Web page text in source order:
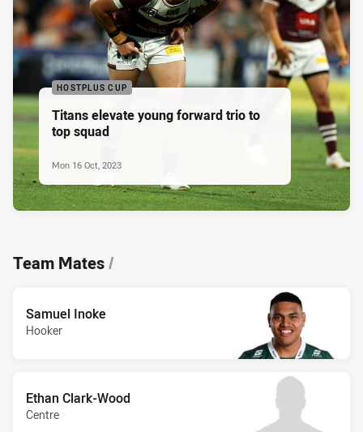
HOSTPLUS CUP
Titans elevate young forward trio to
top squad
Mon 16 Oct, 2023
Team Mates/
Samuel Inoke
Hooker
Ethan Clark-Wood
Centre